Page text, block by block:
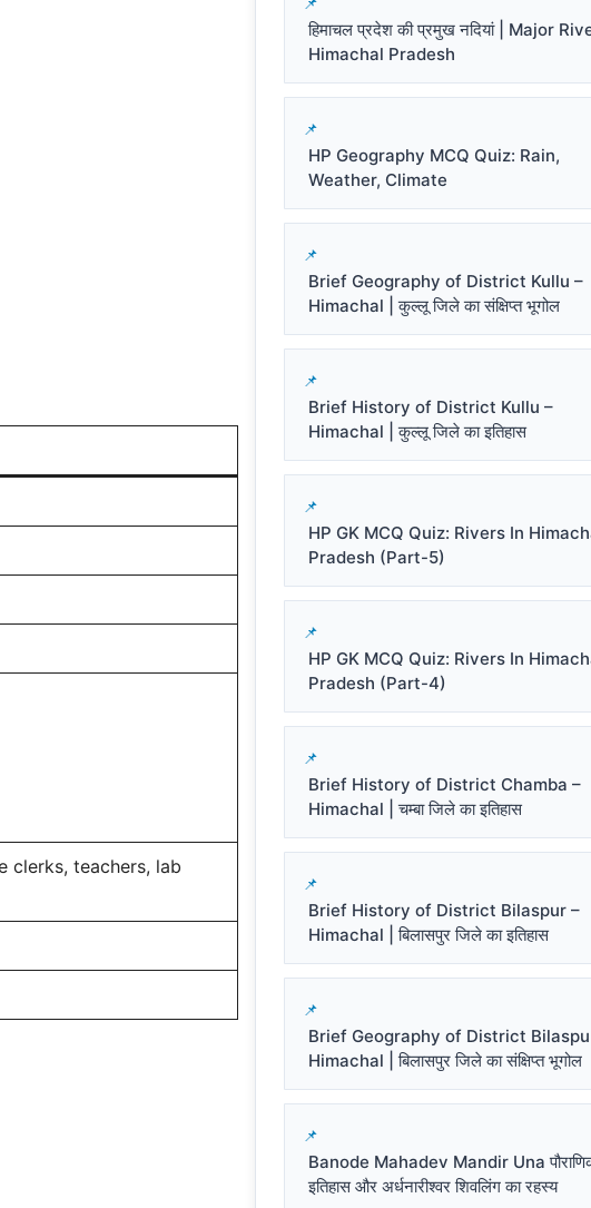
clerks, teachers, lab
हिमाचल प्रदेश की प्रमुख नदियां | Major
Himachal Pradesh
HP Geography MCQ Quiz: Rain,
Weather, Climate
Brief Geography of District Kullu –
Himachal | कुल्लू जिले का संक्षिप्त भूगोल
Brief History of District Kullu –
Himachal | कुल्लू जिले का इतिहास
HP GK MCQ Quiz: Rivers In
Pradesh (Part-5)
HP GK MCQ Quiz: Rivers In
Pradesh (Part-4)
Brief History of District Chamba –
Himachal | चम्बा जिले का इतिहास
Brief History of District Bilaspur –
Himachal | बिलासपुर जिले का इतिहास
Brief Geography of District
Himachal | बिलासपुर जिले का संक्षिप्त भूगोल
Banode Mahadev Mandir Una
इतिहास और अर्धनारीश्वर शिवलिंग का रहस्य